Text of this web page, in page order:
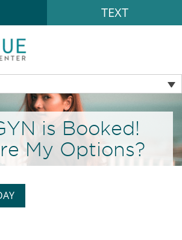
TEXT
is Booked!
My Options?